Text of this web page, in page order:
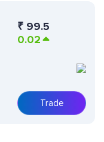
₹ 99.5
0.02
Trade